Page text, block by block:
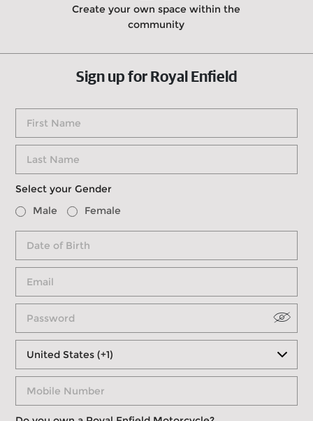
Create your own space within the
community
Sign up for Royal Enfield
Select your Gender
Male
Female